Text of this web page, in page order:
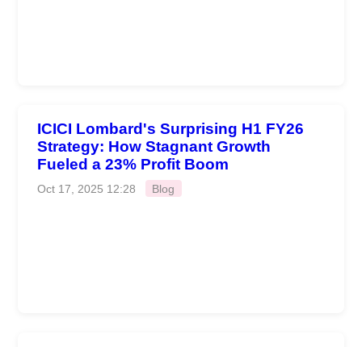
ICICI Lombard's Surprising H1 FY26
Strategy: How Stagnant Growth
Fueled a 23% Profit Boom
Oct 17, 2025 12:28 Blog